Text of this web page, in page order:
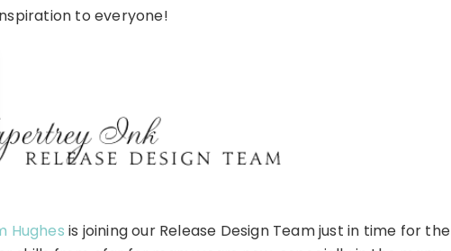
to everyone!
Hughes is joining our Release Design Team just in time for the